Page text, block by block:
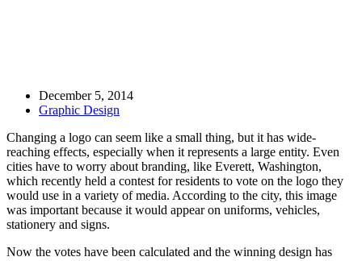
December 5, 2014
Graphic Design
Changing a logo can seem like a small thing, but it has wide-
reaching effects, especially when it represents a large entity. Even
cities have to worry about branding, like Everett, Washington,
which recently held a contest for residents to vote on the logo they
would use in a variety of media. According to the city, this image
was important because it would appear on uniforms, vehicles,
stationery and signs.
Now the votes have been calculated and the winning design has